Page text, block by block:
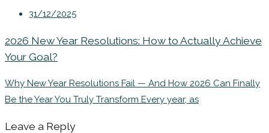
31/12/2025
2026 New Year Resolutions: How to Actually Achieve
Your Goal?
Why New Year Resolutions Fail — And How 2026 Can Finally
Be the Year You Truly Transform Every year, as
Leave a Reply